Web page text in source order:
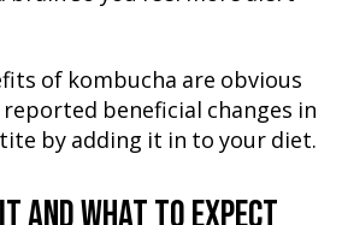
of kombucha are obvious
beneficial changes in
by adding it in to your diet.